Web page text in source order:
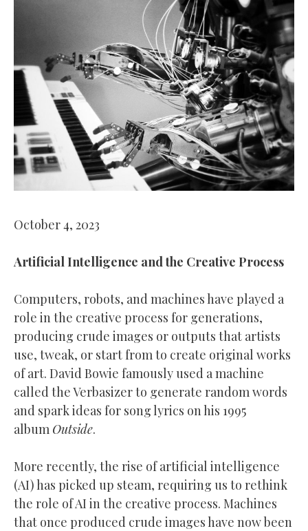
October 4, 2023
Artificial Intelligence and the Creative Process
Computers, robots, and machines have played a
role in the creative process for generations,
producing crude images or outputs that artists
use, tweak, or start from to create original works
of art. David Bowie famously used a machine
called the Verbasizer to generate random words
and spark ideas for song lyrics on his 1995
album Outside.
More recently, the rise of artificial intelligence
(AI) has picked up steam, requiring us to rethink
the role of AI in the creative process. Machines
that once produced crude images have now been